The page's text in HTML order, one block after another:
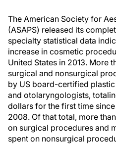
The American Society for
(ASAPS) released its
specialty statistical data
increase in cosmetic
United States in 2013. More
surgical and nonsurgical
by US board-certified
and otolaryngologists,
dollars for the first time
2008. Of that total, more
on surgical procedures and
spent on nonsurgical